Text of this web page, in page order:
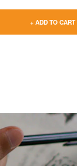
+ ADD TO CART